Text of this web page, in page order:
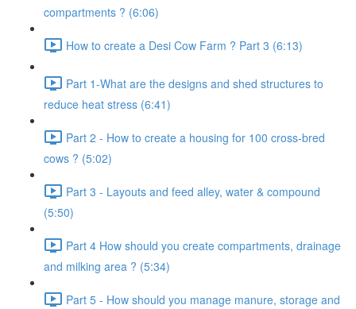
compartments ? (6:06)
How to create a Desi Cow Farm ? Part 3 (6:13)
Part 1-What are the designs and shed structures to
reduce heat stress (6:41)
Part 2 - How to create a housing for 100 cross-bred
cows ? (5:02)
Part 3 - Layouts and feed alley, water & compound
(5:50)
Part 4 How should you create compartments, drainage
and milking area ? (5:34)
Part 5 - How should you manage manure, storage and